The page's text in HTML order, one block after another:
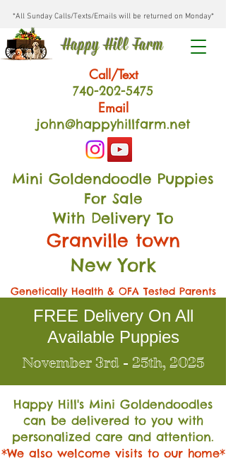
*All Sunday Calls/Texts/Emails will be returned on Monday*
Happy Hill Farm
Call/Text
740-202-5475
Email
john@happyhillfarm.net
Mini Goldendoodle Puppies
For Sale
With Delivery To
Granville town
New York
Genetically Health & OFA Tested Parents
FREE Delivery On All
Available Puppies
November 3rd - 25th, 2025
Happy Hill's Mini Goldendoodles
can be delivered to you with
personalized care and attention.
*We also welcome visits to our home*